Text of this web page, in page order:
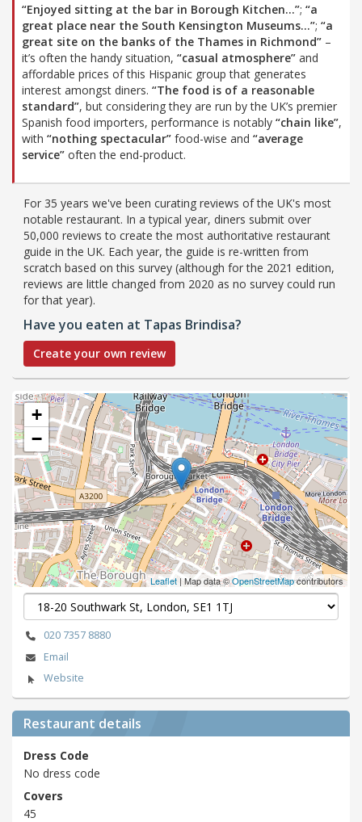
“Enjoyed sitting at the bar in Borough Kitchen…”; “a
great place near the South Kensington Museums…”; “a
great site on the banks of the Thames in Richmond” –
it’s often the handy situation, “casual atmosphere” and
affordable prices of this Hispanic group that generates
interest amongst diners. “The food is of a reasonable
standard”, but considering they are run by the UK’s premier
Spanish food importers, performance is notably “chain like”,
with “nothing spectacular” food-wise and “average
service” often the end-product.
For 35 years we've been curating reviews of the UK's most
notable restaurant. In a typical year, diners submit over
50,000 reviews to create the most authoritative restaurant
guide in the UK. Each year, the guide is re-written from
scratch based on this survey (although for the 2021 edition,
reviews are little changed from 2020 as no survey could run
for that year).
Have you eaten at Tapas Brindisa?
Create your own review
+
−
Leaflet | Map data ©OpenStreetMapcontributors
020 7357 8880
Email
Website
Restaurant details
Dress Code
No dress code
Covers
45